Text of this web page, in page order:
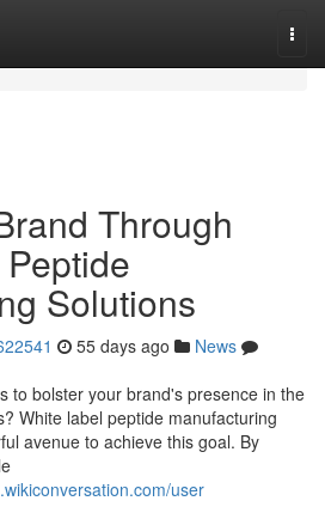
Through
Solutions
55 days ago
News
to bolster your brand's presence in the
White label peptide manufacturing
avenue to achieve this goal. By
user